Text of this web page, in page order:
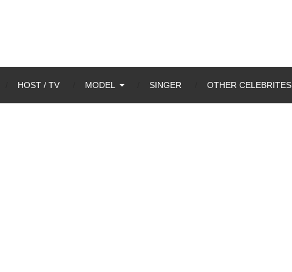
HOST / TV MODEL SINGER OTHER CELEBRITES